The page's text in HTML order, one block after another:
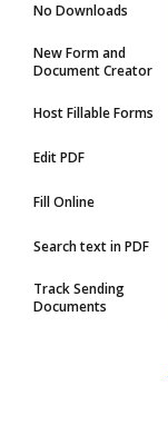
No Downloads
New Form and
Document Creator
Host Fillable Forms
Edit PDF
Fill Online
Search text in PDF
Track Sending
Documents